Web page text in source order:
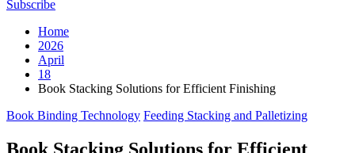
Subscribe
Home
2026
April
18
Book Stacking Solutions for Efficient Finishing
Posted
Book Binding Technology Feeding Stacking and Palletizing